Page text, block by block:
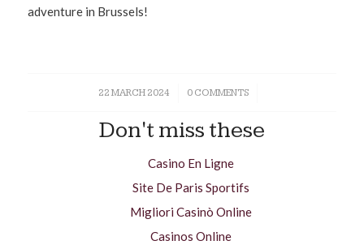
adventure in Brussels!
22 MARCH 2024
/ 0 COMMENTS
/
Don't miss these
Casino En Ligne
Site De Paris Sportifs
Migliori Casinò Online
Casinos Online